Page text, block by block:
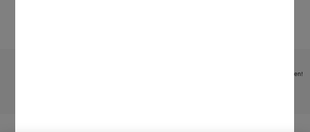
Subject to technical changes; no liability accepted for the accuracy of the information given!